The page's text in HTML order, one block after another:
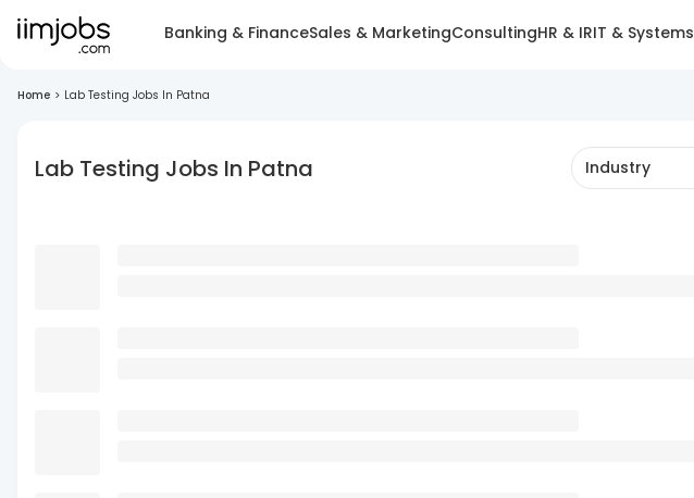
Banking & FinanceSales & MarketingConsultingHR & IRIT & Systems
Home > Lab Testing Jobs In Patna
Lab Testing Jobs In Patna Industry